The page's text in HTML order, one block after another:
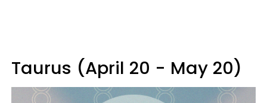
Taurus (April 20 - May 20)